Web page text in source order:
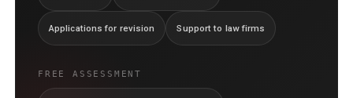
Applications for revision Support to law firms
FREE ASSESSMENT